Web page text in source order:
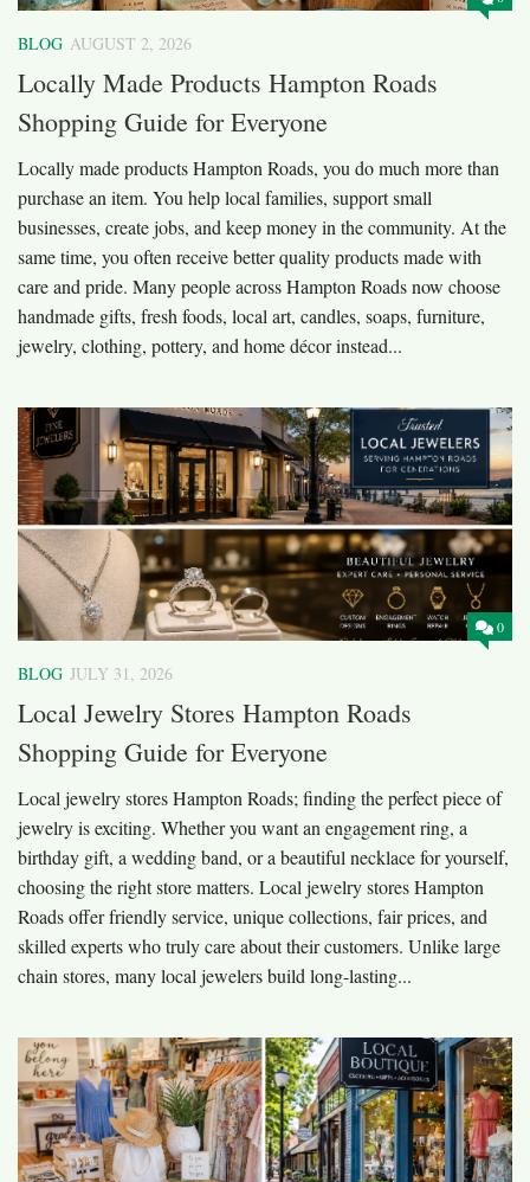
BLOG AUGUST 2, 2026
Locally Made Products Hampton Roads
Shopping Guide for Everyone
Locally made products Hampton Roads, you do much more than
purchase an item. You help local families, support small
businesses, create jobs, and keep money in the community. At the
same time, you often receive better quality products made with
care and pride. Many people across Hampton Roads now choose
handmade gifts, fresh foods, local art, candles, soaps, furniture,
jewelry, clothing, pottery, and home décor instead...
0
BLOG JULY 31, 2026
Local Jewelry Stores Hampton Roads
Shopping Guide for Everyone
Local jewelry stores Hampton Roads; finding the perfect piece of
jewelry is exciting. Whether you want an engagement ring, a
birthday gift, a wedding band, or a beautiful necklace for yourself,
choosing the right store matters. Local jewelry stores Hampton
Roads offer friendly service, unique collections, fair prices, and
skilled experts who truly care about their customers. Unlike large
chain stores, many local jewelers build long-lasting...